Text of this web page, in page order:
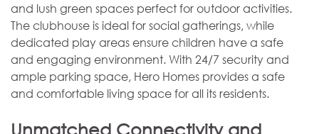
and lush green spaces perfect for outdoor activities.
The clubhouse is ideal for social gatherings, while
dedicated play areas ensure children have a safe
and engaging environment. With 24/7 security and
ample parking space, Hero Homes provides a safe
and comfortable living space for all its residents.
Unmatched Connectivity and